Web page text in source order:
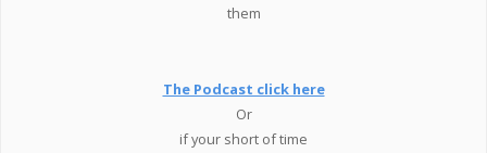
them
The Podcast click here
Or
if your short of time